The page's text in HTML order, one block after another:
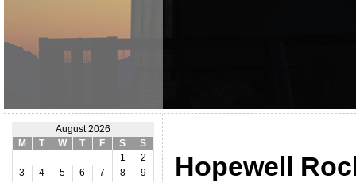
August 2026
M
T W T F S
S
1
2
3
4 5 6 7 8
9
Hopewell